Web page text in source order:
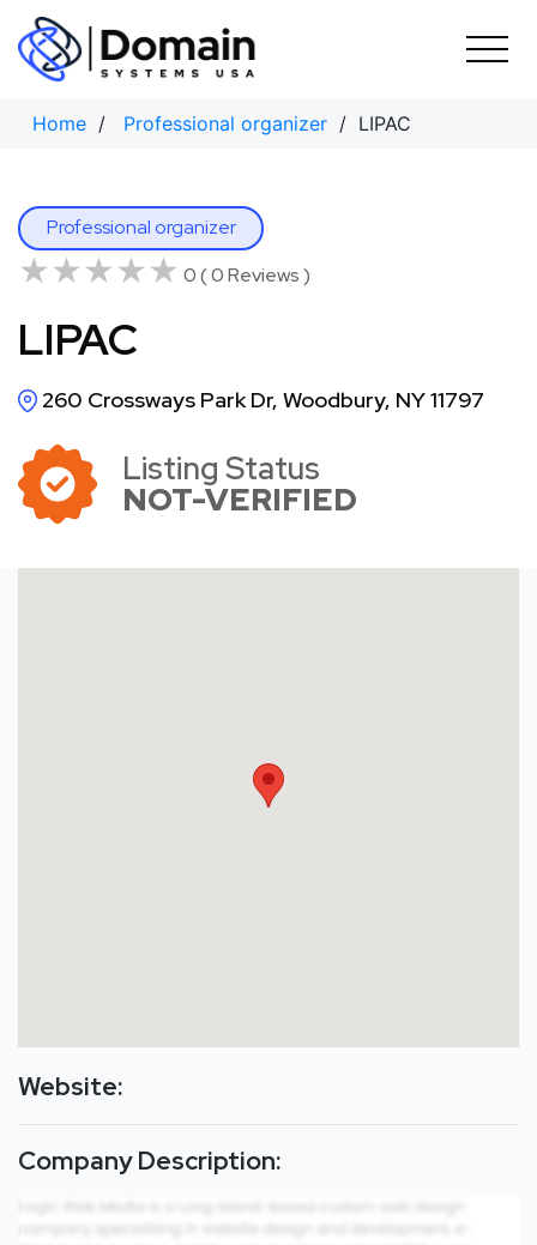
Skip
content
Home / Professional organizer / LIPAC
Professional organizer
★★★★★
★★★★★ 0 ( 0 Reviews )
LIPAC
260 Crossways Park Dr, Woodbury, NY 11797
Listing Status
NOT-VERIFIED
Website:
Company Description: